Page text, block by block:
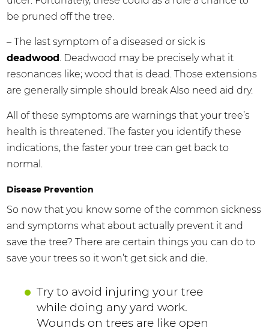
be pruned off the tree.
– The last symptom of a diseased or sick is
deadwood. Deadwood may be precisely what it
resonances like; wood that is dead. Those extensions
are generally simple should break Also need aid dry.
All of these symptoms are warnings that your tree’s
health is threatened. The faster you identify these
indications, the faster your tree can get back to
normal.
Disease Prevention
So now that you know some of the common sickness
and symptoms what about actually prevent it and
save the tree? There are certain things you can do to
save your trees so it won’t get sick and die.
Try to avoid injuring your tree
while doing any yard work.
Wounds on trees are like open